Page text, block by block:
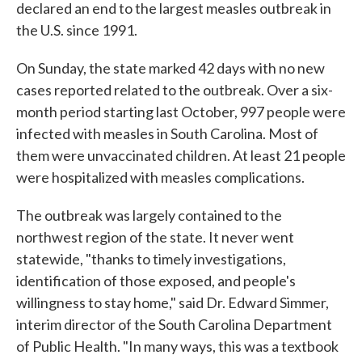
declared an end to the largest measles outbreak in
the U.S. since 1991.
On Sunday, the state marked 42 days with no new
cases reported related to the outbreak. Over a six-
month period starting last October, 997 people were
infected with measles in South Carolina. Most of
them were unvaccinated children. At least 21 people
were hospitalized with measles complications.
The outbreak was largely contained to the
northwest region of the state. It never went
statewide, "thanks to timely investigations,
identification of those exposed, and people's
willingness to stay home," said Dr. Edward Simmer,
interim director of the South Carolina Department
of Public Health. "In many ways, this was a textbook